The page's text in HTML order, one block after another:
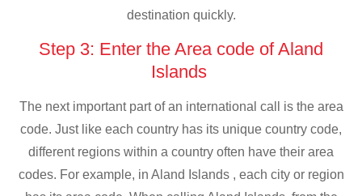
destination quickly.
Step 3: Enter the Area code of Aland
Islands
The next important part of an international call is the area
code. Just like each country has its unique country code,
different regions within a country often have their area
codes. For example, in Aland Islands , each city or region